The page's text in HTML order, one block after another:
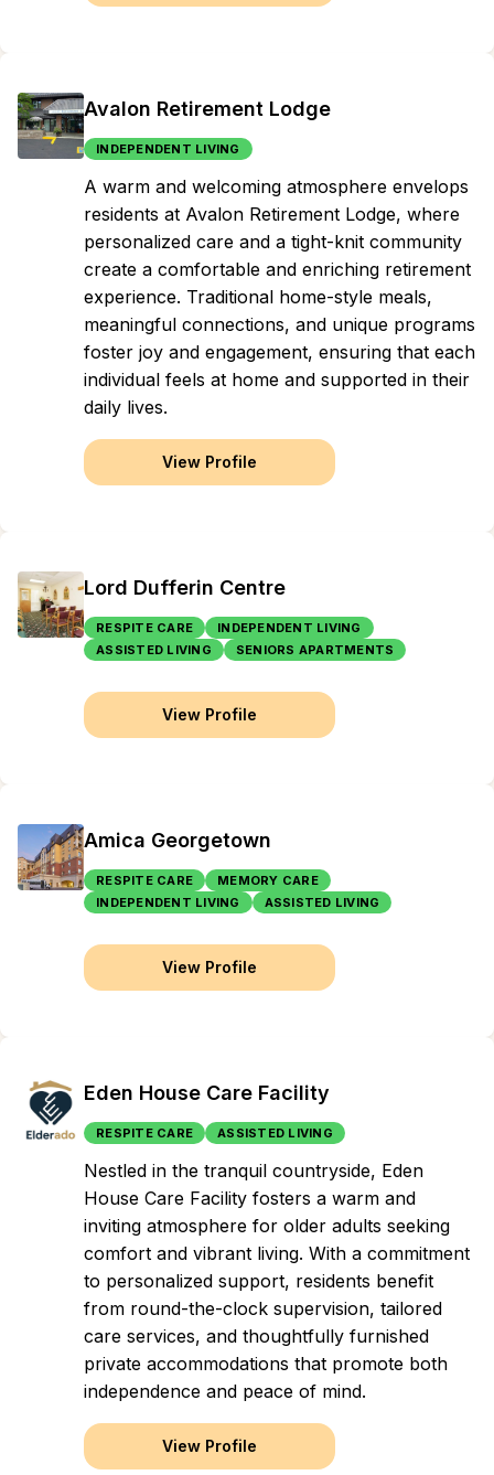
Avalon Retirement Lodge
INDEPENDENT LIVING
A warm and welcoming atmosphere envelops
residents at Avalon Retirement Lodge, where
personalized care and a tight-knit community
create a comfortable and enriching retirement
experience. Traditional home-style meals,
meaningful connections, and unique programs
foster joy and engagement, ensuring that each
individual feels at home and supported in their
daily lives.
View Profile
Lord Dufferin Centre
RESPITE CARE
INDEPENDENT LIVING
ASSISTED LIVING
SENIORS APARTMENTS
View Profile
Amica Georgetown
RESPITE CARE
MEMORY CARE
INDEPENDENT LIVING
ASSISTED LIVING
View Profile
Eden House Care Facility
RESPITE CARE ASSISTED LIVING
Nestled in the tranquil countryside, Eden
House Care Facility fosters a warm and
inviting atmosphere for older adults seeking
comfort and vibrant living. With a commitment
to personalized support, residents benefit
from round-the-clock supervision, tailored
care services, and thoughtfully furnished
private accommodations that promote both
independence and peace of mind.
View Profile